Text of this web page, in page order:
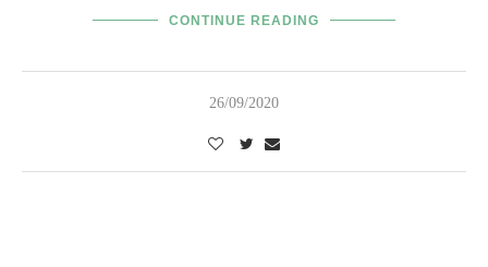
CONTINUE READING
26/09/2020